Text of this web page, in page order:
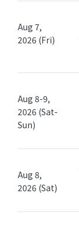
Aug 7,
2026 (Fri)
Aug 8-9,
2026 (Sat-
Sun)
Aug 8,
2026 (Sat)